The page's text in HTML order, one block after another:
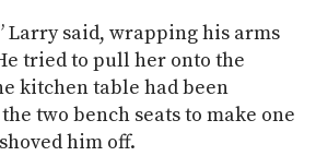
Larry said, wrapping his arms
tried to pull her onto the
kitchen table had been
two bench seats to make one
him off.